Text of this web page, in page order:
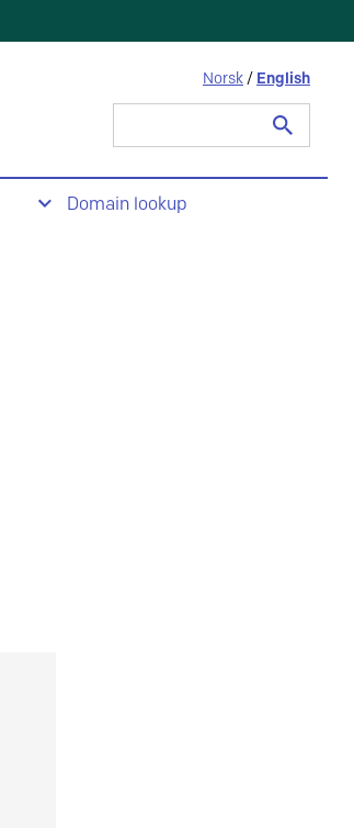
Norsk / English
Domain lookup